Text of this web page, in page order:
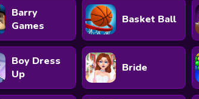
Barry
Games
Basket Ball
Boy Dress
Up
Bride